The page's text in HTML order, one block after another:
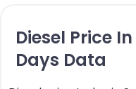
Diesel Price
Days Data